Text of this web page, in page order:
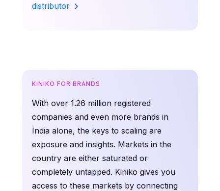
distributor
KINIKO FOR BRANDS
With over 1.26 million registered
companies and even more brands in
India alone, the keys to scaling are
exposure and insights. Markets in the
country are either saturated or
completely untapped. Kiniko gives you
access to these markets by connecting